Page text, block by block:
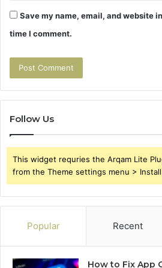
Save my name, email, and website
time I comment.
Follow Us
This widget requries the Arqam Lite
from the Theme settings menu >
Popular Recent
How to Fix App